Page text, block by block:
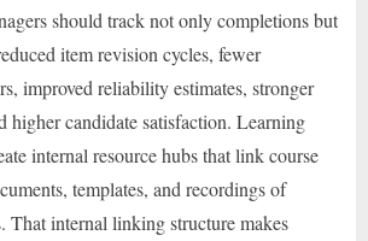
should track not only completions but
item revision cycles, fewer
improved reliability estimates, stronger
higher candidate satisfaction. Learning
internal resource hubs that link course
templates, and recordings of
That internal linking structure makes